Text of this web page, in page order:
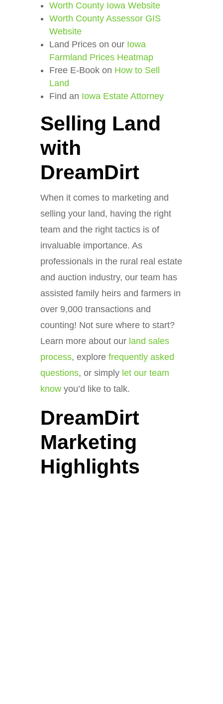
Worth County Iowa Website
Worth County Assessor GIS
Website
Land Prices on our Iowa
Farmland Prices Heatmap
Free E-Book on How to Sell
Land
Find an Iowa Estate Attorney
Selling Land
with
DreamDirt
When it comes to marketing and
selling your land, having the right
team and the right tactics is of
invaluable importance. As
professionals in the rural real estate
and auction industry, our team has
assisted family heirs and farmers in
over 9,000 transactions and
counting! Not sure where to start?
Learn more about our land sales
process, explore frequently asked
questions, or simply let our team
knowyou’d like to talk.
DreamDirt
Marketing
Highlights